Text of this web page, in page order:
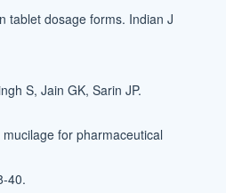
tablet dosage forms. Indian J
S, Jain GK, Sarin JP.
for pharmaceutical
40.